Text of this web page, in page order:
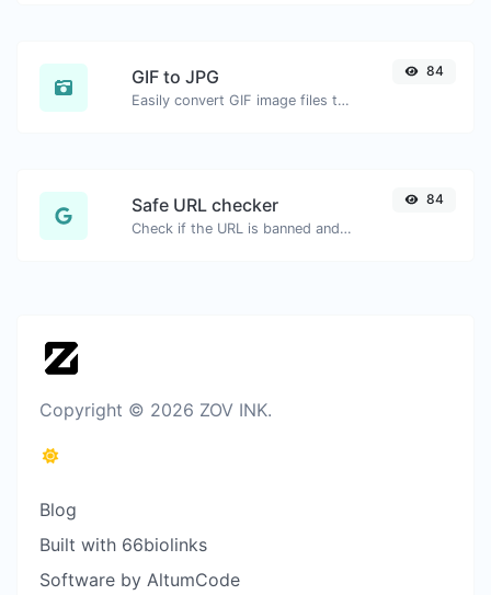
GIF to JPG
Easily convert GIF image files to JPG.
84
Safe URL checker
Check if the URL is banned and marked as safe/unsafe by Google.
84
Copyright © 2026 ZOV INK.
Blog
Built with 66biolinks
Software by AltumCode